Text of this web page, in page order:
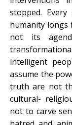
stopped.
humanity longs
not its
intelligent
assume the
truth are not
cultural-
not to carve